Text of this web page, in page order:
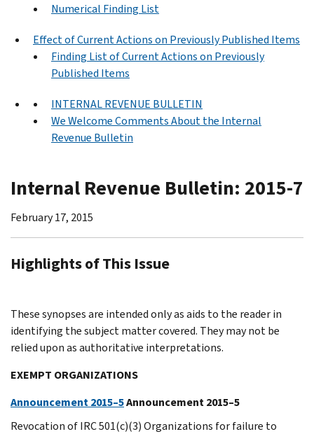
Numerical Finding List
Effect of Current Actions on Previously Published Items
Finding List of Current Actions on Previously
Published Items
INTERNAL REVENUE BULLETIN
We Welcome Comments About the Internal
Revenue Bulletin
Internal Revenue Bulletin: 2015-7
February 17, 2015
Highlights of This Issue
These synopses are intended only as aids to the reader in
identifying the subject matter covered. They may not be
relied upon as authoritative interpretations.
EXEMPT ORGANIZATIONS
Announcement 2015–5Announcement 2015–5
Revocation of IRC 501(c)(3) Organizations for failure to